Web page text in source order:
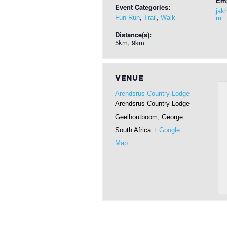
Event Categories:
Fun Run, Trail , Walk
Distance(s):
5km, 9km
m
VENUE
Arendsrus Country Lodge
Arendsrus Country Lodge
Geelhoutboom, George
South Africa + Google
Map